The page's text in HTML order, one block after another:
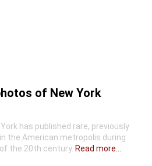
of New York
has published rare, previously
the American metropolis during
the 20th century. Read more...